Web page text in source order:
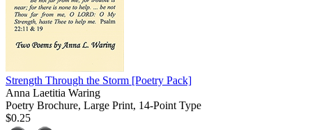
Strength Through the Storm [Poetry Pack]
Anna Laetitia Waring
Poetry Brochure, Large Print, 14-Point Type
$0.25